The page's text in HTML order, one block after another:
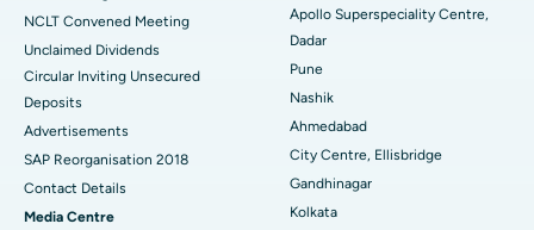
Best Hospital in Managari, Karaikudi
Best Hospital in Arepally, Warangal
Best Hospital in Arera Colony, Bhopal
Best Hospital in Jayanagar, Bangalore
Best Hospital in KK Nagar, Madurai
NCLT Convened Meeting
Unclaimed Dividends
Circular Inviting Unsecured
Deposits
Advertisements
SAP Reorganisation 2018
Contact Details
Media Centre
Apollo Superspeciality Centre,
Dadar
Pune
Nashik
Ahmedabad
City Centre, Ellisbridge
Gandhinagar
Kolkata